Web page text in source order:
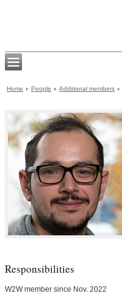
Home People Additional members
Responsibilities
W2W member since Nov. 2022